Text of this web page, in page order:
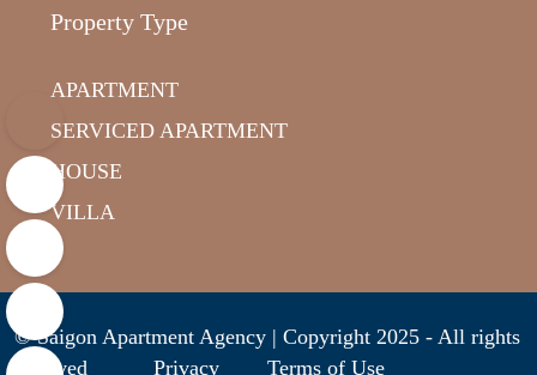
Property Type
APARTMENT
SERVICED APARTMENT
HOUSE
VILLA
© Saigon Apartment Agency | Copyright 2025 - All rights
reserved Privacy Terms of Use